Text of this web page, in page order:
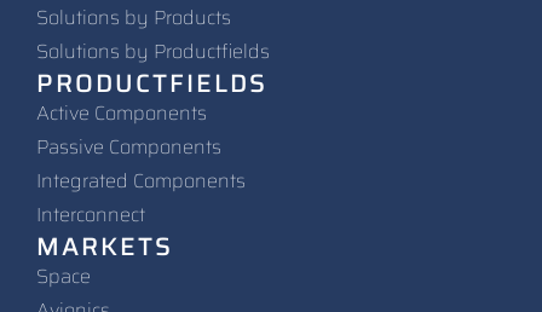
Solutions by Products
Solutions by Productfields
PRODUCTFIELDS
Active Components
Passive Components
Integrated Components
Interconnect
MARKETS
Space